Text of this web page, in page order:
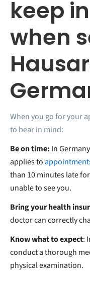
keep
when
When you go for your
to bear in mind:
Be on time: In
applies to
than 10 minutes late
unable to see you.
Bring your health
doctor can correctly
Know what to expect:
conduct a thorough
physical examination.